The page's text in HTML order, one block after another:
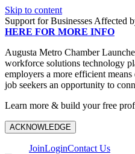
Skip to content
Support for Businesses Affected
HERE FOR MORE INFO
Augusta Metro Chamber
workforce solutions technology
employers a more efficient
job seekers an opportunity to
Learn more & build your free
ACKNOWLEDGE
JoinLoginContact Us